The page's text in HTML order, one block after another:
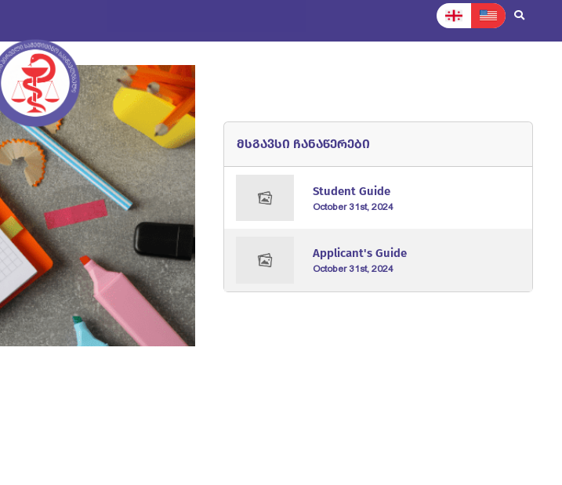
მსგავსი ჩანაწერები
Student Guide
October 31st, 2024
Applicant's Guide
October 31st, 2024